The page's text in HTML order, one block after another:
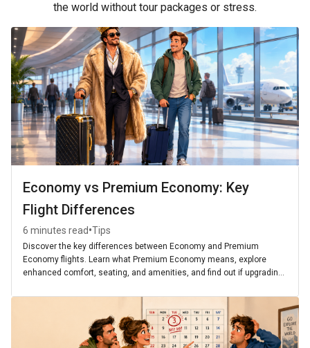
the world without tour packages or stress.
Economy vs Premium Economy: Key
Flight Differences
6 minutes read•Tips
Discover the key differences between Economy and Premium
Economy flights. Learn what Premium Economy means, explore
enhanced comfort, seating, and amenities, and find out if upgrading